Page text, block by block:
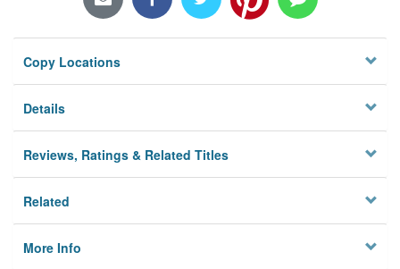
Privacy
Copy Locations
Details
Reviews, Ratings & Related Titles
Related
More Info